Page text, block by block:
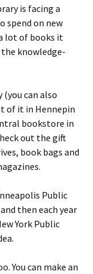
is facing a
spend on new
lot of books it
knowledge-
can also
of it in Hennepin
bookstore in
out the gift
book bags and
Public
then each year
York Public
You can make an